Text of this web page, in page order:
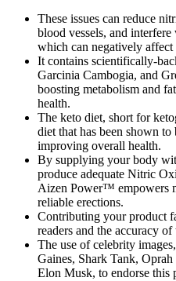
These issues can reduce
blood vessels, and
which can negatively affect
It contains scientifically-
Garcinia Cambogia, and
boosting metabolism and
health.
The keto diet, short for
diet that has been shown
improving overall health.
By supplying your body
produce adequate Nitric
Aizen Power™ empowers
reliable erections.
Contributing your product
readers and the accuracy of
The use of celebrity
Gaines, Shark Tank,
Elon Musk, to endorse this